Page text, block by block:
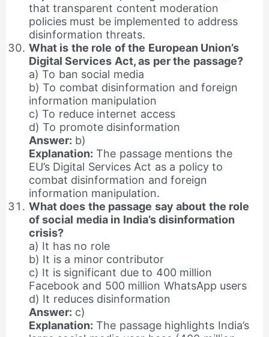
that transparent content moderation
policies must be implemented to address
disinformation threats.
What is the role of the European Union’s
Digital Services Act, as per the passage?
a) To ban social media
b) To combat disinformation and foreign
information manipulation
c) To reduce internet access
d) To promote disinformation
Answer: b)
Explanation: The passage mentions the
EU’s Digital Services Act as a policy to
combat disinformation and foreign
information manipulation.
What does the passage say about the role
of social media in India’s disinformation
crisis?
a) It has no role
b) It is a minor contributor
c) It is significant due to 400 million
Facebook and 500 million WhatsApp users
d) It reduces disinformation
Answer: c)
Explanation: The passage highlights India’s